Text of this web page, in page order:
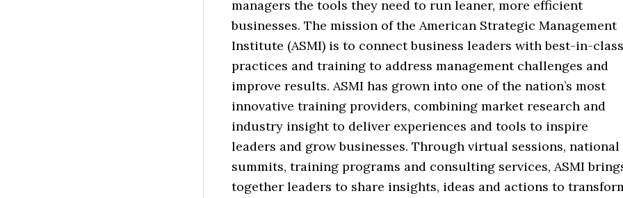
managers the tools they need to run leaner, more efficient
businesses. The mission of the American Strategic Management
Institute (ASMI) is to connect business leaders with best-in-class
practices and training to address management challenges and
improve results. ASMI has grown into one of the nation’s most
innovative training providers, combining market research and
industry insight to deliver experiences and tools to inspire
leaders and grow businesses. Through virtual sessions, national
summits, training programs and consulting services, ASMI
together leaders to share insights, ideas and actions to